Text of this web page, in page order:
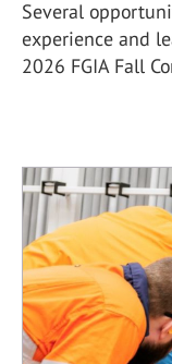
Several
experience and
2026 FGIA Fall